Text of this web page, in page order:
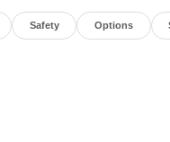
Safety Options